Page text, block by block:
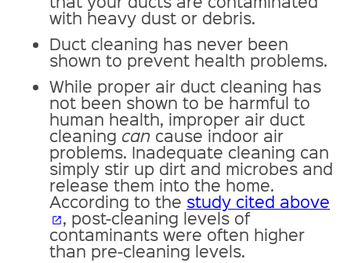
with heavy dust or debris.
Duct cleaning has never been
shown to prevent health problems.
While proper air duct cleaning has
not been shown to be harmful to
human health, improper air duct
cleaning can cause indoor air
problems. Inadequate cleaning can
simply stir up dirt and microbes and
release them into the home.
According to the study cited above
open_in_new, post-cleaning levels of
contaminants were often higher
than pre-cleaning levels.